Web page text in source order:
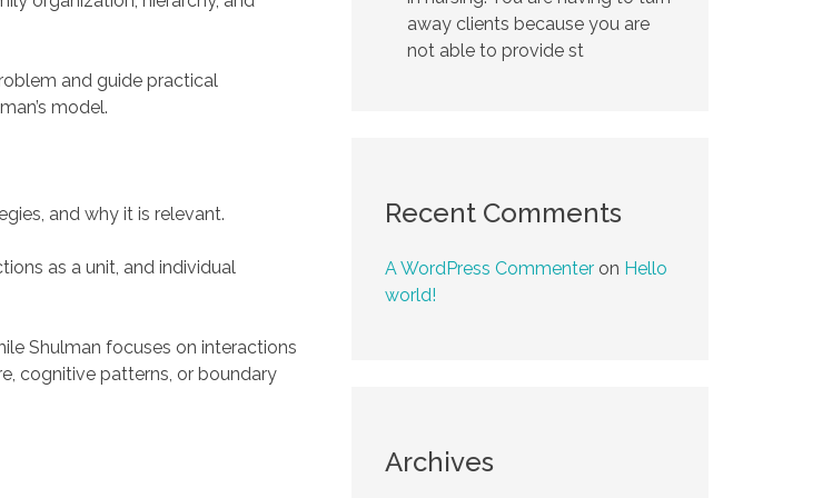
and guide practical
model.
and why it is relevant.
as a unit, and individual
Shulman focuses on interactions
cognitive patterns, or boundary
away clients because you are
not able to provide st
Recent Comments
A WordPress Commenter on Hello
world!
Archives